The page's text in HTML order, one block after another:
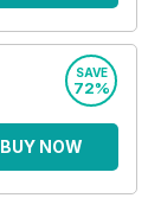
SAVE
72%
BUY NOW